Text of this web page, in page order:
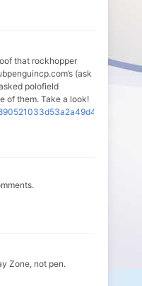
that rockhopper
(ask
polofield
of them. Take a look!
Zone, not pen.